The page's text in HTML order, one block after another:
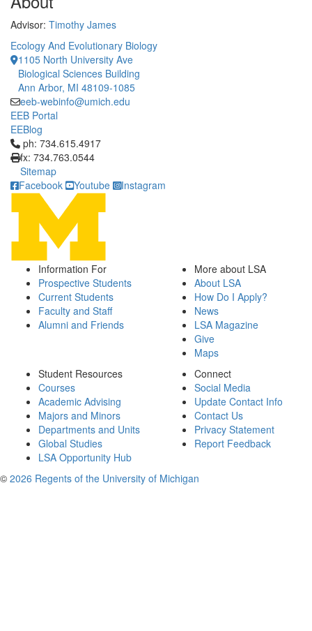
Advisor: Timothy James
Ecology And Evolutionary Biology
1105 North University Ave
Biological Sciences Building
Ann Arbor, MI 48109-1085
eeb-webinfo@umich.edu
EEB Portal
EEBlog
Click to call ph: 734.615.4917
ph: 734.615.4917
fx: 734.763.0544
Sitemap
Facebook
Youtube Instagram
Information For
Prospective Students
Current Students
Faculty and Staff
Alumni and Friends
More about LSA
About LSA
How Do I Apply?
News
LSA Magazine
Give
Maps
Student Resources
Courses
Academic Advising
Majors and Minors
Departments and Units
Global Studies
LSA Opportunity Hub
Connect
Social Media
Update Contact Info
Contact Us
Privacy Statement
Report Feedback
© 2026 Regents of the University of Michigan